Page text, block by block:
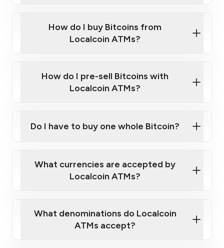
Provide photo ID
Disclose occupation and address
Government-issued photo ID such as an
Australian Passport or a driver's license
How do I buy Bitcoins from
Localcoin ATMs?
How do I pre-sell Bitcoins with
Localcoin ATMs?
map
sign-up portal
Do I have to buy one whole Bitcoin?
What currencies are accepted by
Localcoin ATMs?
What denominations do Localcoin
ATMs accept?